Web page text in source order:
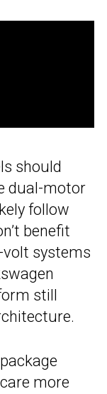
should
dual-motor
follow
benefit
systems
still
more